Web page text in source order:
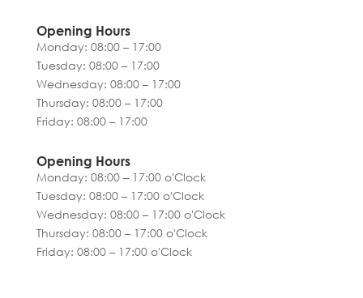
Opening Hours
Monday: 08:00 – 17:00
Tuesday: 08:00 – 17:00
Wednesday: 08:00 – 17:00
Thursday: 08:00 – 17:00
Friday: 08:00 – 17:00
Opening Hours
Monday: 08:00 – 17:00 o'Clock
Tuesday: 08:00 – 17:00 o'Clock
Wednesday: 08:00 – 17:00 o'Clock
Thursday: 08:00 – 17:00 o'Clock
Friday: 08:00 – 17:00 o'Clock